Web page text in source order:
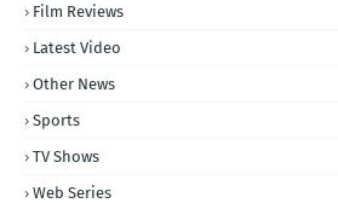
Film Reviews
Latest Video
Other News
Sports
TV Shows
Web Series